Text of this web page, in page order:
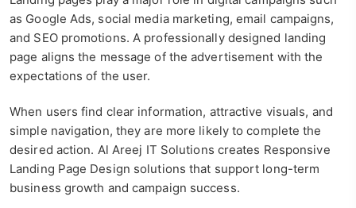
as Google Ads, social media marketing, email campaigns,
and SEO promotions. A professionally designed landing
page aligns the message of the advertisement with the
expectations of the user.
When users find clear information, attractive visuals, and
simple navigation, they are more likely to complete the
desired action. Al Areej IT Solutions creates Responsive
Landing Page Design solutions that support long-term
business growth and campaign success.